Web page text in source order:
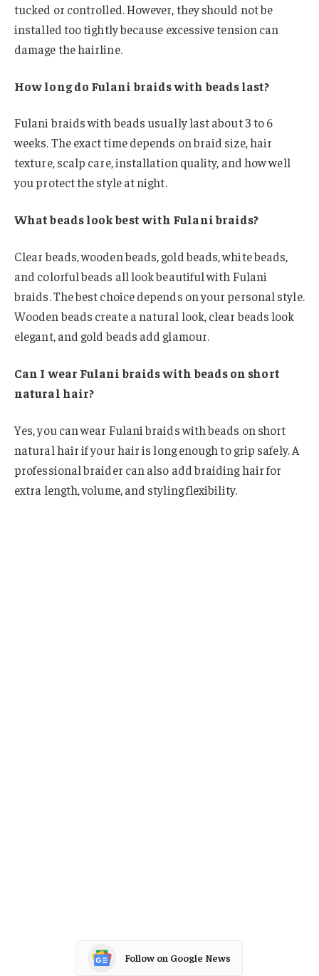
tucked or controlled. However, they should not be
installed too tightly because excessive tension can
damage the hairline.
How long do Fulani braids with beads last?
Fulani braids with beads usually last about 3 to 6
weeks. The exact time depends on braid size, hair
texture, scalp care, installation quality, and how well
you protect the style at night.
What beads look best with Fulani braids?
Clear beads, wooden beads, gold beads, white beads,
and colorful beads all look beautiful with Fulani
braids. The best choice depends on your personal style.
Wooden beads create a natural look, clear beads look
elegant, and gold beads add glamour.
Can I wear Fulani braids with beads on short
natural hair?
Yes, you can wear Fulani braids with beads on short
natural hair if your hair is long enough to grip safely. A
professional braider can also add braiding hair for
extra length, volume, and styling flexibility.
Follow on Google News